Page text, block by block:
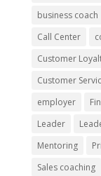
business coach
Call Center
Customer
Customer
employer
Leader
Mentoring
Sales coaching